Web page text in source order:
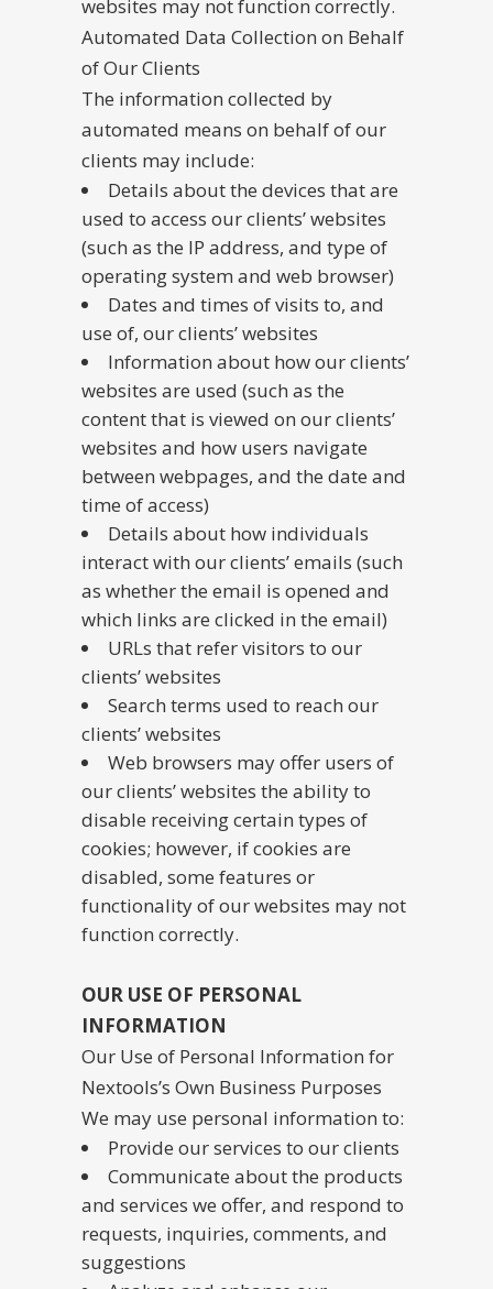
websites may not function correctly.
Automated Data Collection on Behalf
of Our Clients
The information collected by
automated means on behalf of our
clients may include:
Details about the devices that are
used to access our clients’ websites
(such as the IP address, and type of
operating system and web browser)
Dates and times of visits to, and
use of, our clients’ websites
Information about how our clients’
websites are used (such as the
content that is viewed on our clients’
websites and how users navigate
between webpages, and the date and
time of access)
Details about how individuals
interact with our clients’ emails (such
as whether the email is opened and
which links are clicked in the email)
URLs that refer visitors to our
clients’ websites
Search terms used to reach our
clients’ websites
Web browsers may offer users of
our clients’ websites the ability to
disable receiving certain types of
cookies; however, if cookies are
disabled, some features or
functionality of our websites may not
function correctly.
OUR USE OF PERSONAL
INFORMATION
Our Use of Personal Information for
Nextools’s Own Business Purposes
We may use personal information to:
Provide our services to our clients
Communicate about the products
and services we offer, and respond to
requests, inquiries, comments, and
suggestions